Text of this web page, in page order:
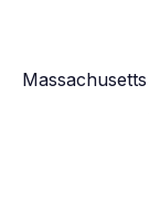
Massachusetts